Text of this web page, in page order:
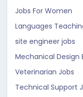
Jobs For Women
Languages
site engineer jobs
Mechanical Design
Veterinarian Jobs
Technical Support